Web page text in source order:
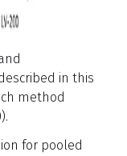
in this
method
for pooled